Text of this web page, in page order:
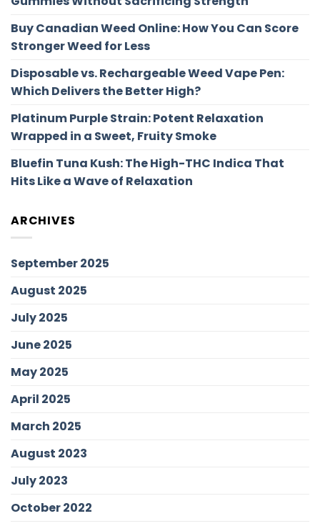
Buy Canadian Weed Online: How You Can Score
Stronger Weed for Less
Disposable vs. Rechargeable Weed Vape Pen:
Which Delivers the Better High?
Platinum Purple Strain: Potent Relaxation
Wrapped in a Sweet, Fruity Smoke
Bluefin Tuna Kush: The High-THC Indica That
Hits Like a Wave of Relaxation
ARCHIVES
September 2025
August 2025
July 2025
June 2025
May 2025
April 2025
March 2025
August 2023
July 2023
October 2022